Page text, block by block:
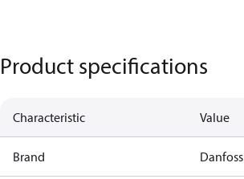
Product specifications
Characteristic Value
Brand Danfoss